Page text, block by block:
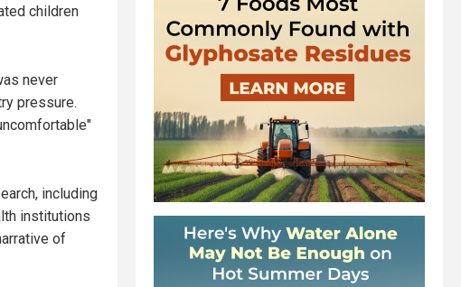
children
never
pressure.
including
institutions
of